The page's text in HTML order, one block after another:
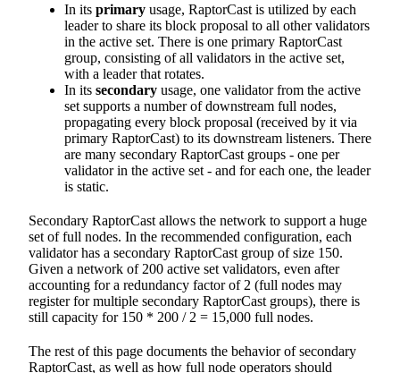
In its primary usage, RaptorCast is utilized by each
leader to share its block proposal to all other validators
in the active set. There is one primary RaptorCast
group, consisting of all validators in the active set,
with a leader that rotates.
In its secondary usage, one validator from the active
set supports a number of downstream full nodes,
propagating every block proposal (received by it via
primary RaptorCast) to its downstream listeners. There
are many secondary RaptorCast groups - one per
validator in the active set - and for each one, the leader
is static.
Secondary RaptorCast allows the network to support a huge
set of full nodes. In the recommended configuration, each
validator has a secondary RaptorCast group of size 150.
Given a network of 200 active set validators, even after
accounting for a redundancy factor of 2 (full nodes may
register for multiple secondary RaptorCast groups), there is
still capacity for 150 * 200 / 2 = 15,000 full nodes.
The rest of this page documents the behavior of secondary
RaptorCast, as well as how full node operators should